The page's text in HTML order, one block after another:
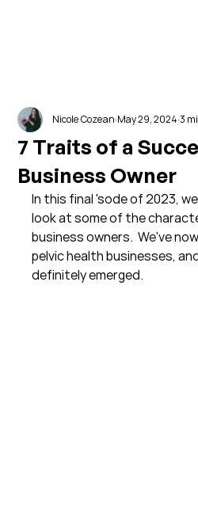
7 Traits of a
Business Owner
Nicole Cozean May 29, 20243
In this final 'sode of 2023,
look at some of the
business owners.  We've
pelvic health businesses,
definitely emerged.